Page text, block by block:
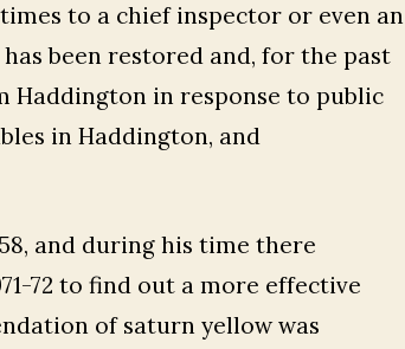
to a chief inspector or even an
been restored and, for the past
Haddington in response to public
in Haddington, and
and during his time there
72 to find out a more effective
of saturn yellow was